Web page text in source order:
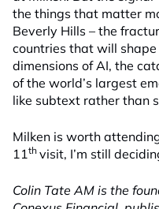
the things that matter
Beverly Hills – the
countries that will
dimensions of AI, the
of the world’s largest
like subtext rather than
Milken is worth
11th visit, I’m still
Colin Tate AM is the